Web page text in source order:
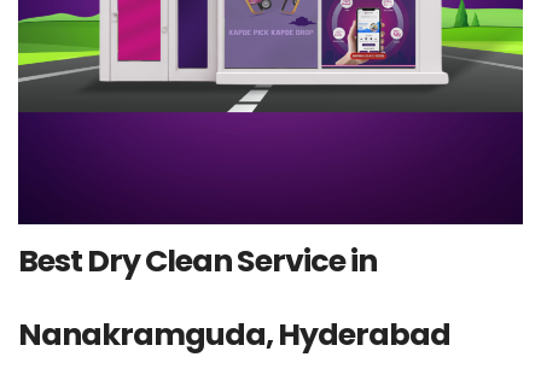
Best Dry Clean Service in
Nanakramguda, Hyderabad